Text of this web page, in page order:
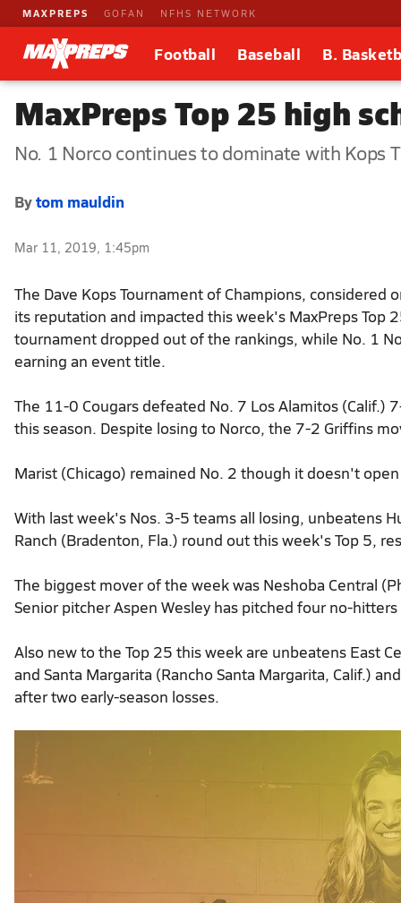
MAXPREPS GOFAN NFHS NETWORK
Football Baseball B.
MaxPreps Top 25 high
No. 1 Norco continues to dominate with Kops
Bytom mauldin
Mar 11, 2019, 1:45pm
The Dave Kops Tournament of Champions,
its reputation and impacted this week's MaxPreps Top
tournament dropped out of the rankings, while No. 1
earning an event title.
The 11-0 Cougars defeated No. 7 Los Alamitos (Calif.)
this season. Despite losing to Norco, the 7-2 Griffins
Marist (Chicago) remained No. 2 though it doesn't
With last week's Nos. 3-5 teams all losing, unbeatens
Ranch (Bradenton, Fla.) round out this week's Top 5,
The biggest mover of the week was Neshoba Central
Senior pitcher Aspen Wesley has pitched four no-
Also new to the Top 25 this week are unbeatens East
and Santa Margarita (Rancho Santa Margarita, Calif.)
after two early-season losses.